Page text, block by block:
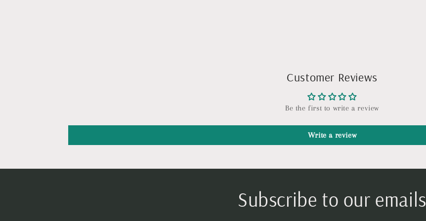
Customer Reviews
Be the first to write a review
Write a review
Subscribe to our emails